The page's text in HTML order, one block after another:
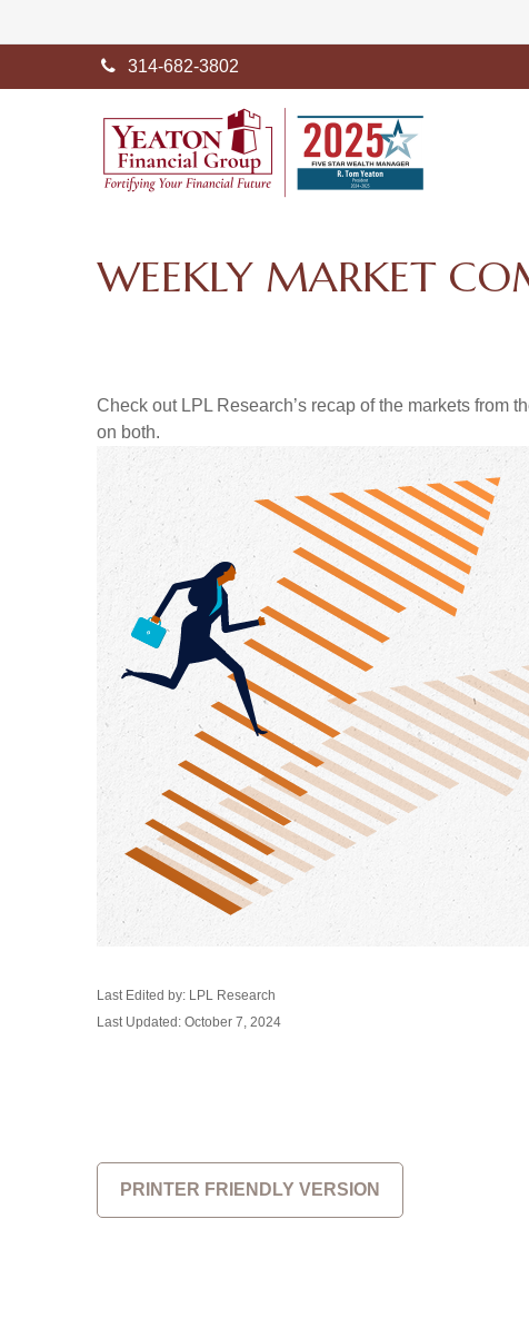
314-682-3802
WEEKLY MARKET
Check out LPL Research’s recap of the markets
on both.
Last Edited by: LPL Research
Last Updated: October 7, 2024
PRINTER FRIENDLY VERSION